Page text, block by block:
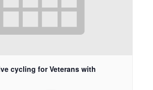
cycling for Veterans with